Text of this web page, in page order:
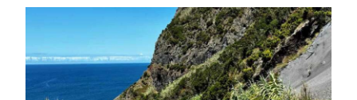
Budget
Election
2025